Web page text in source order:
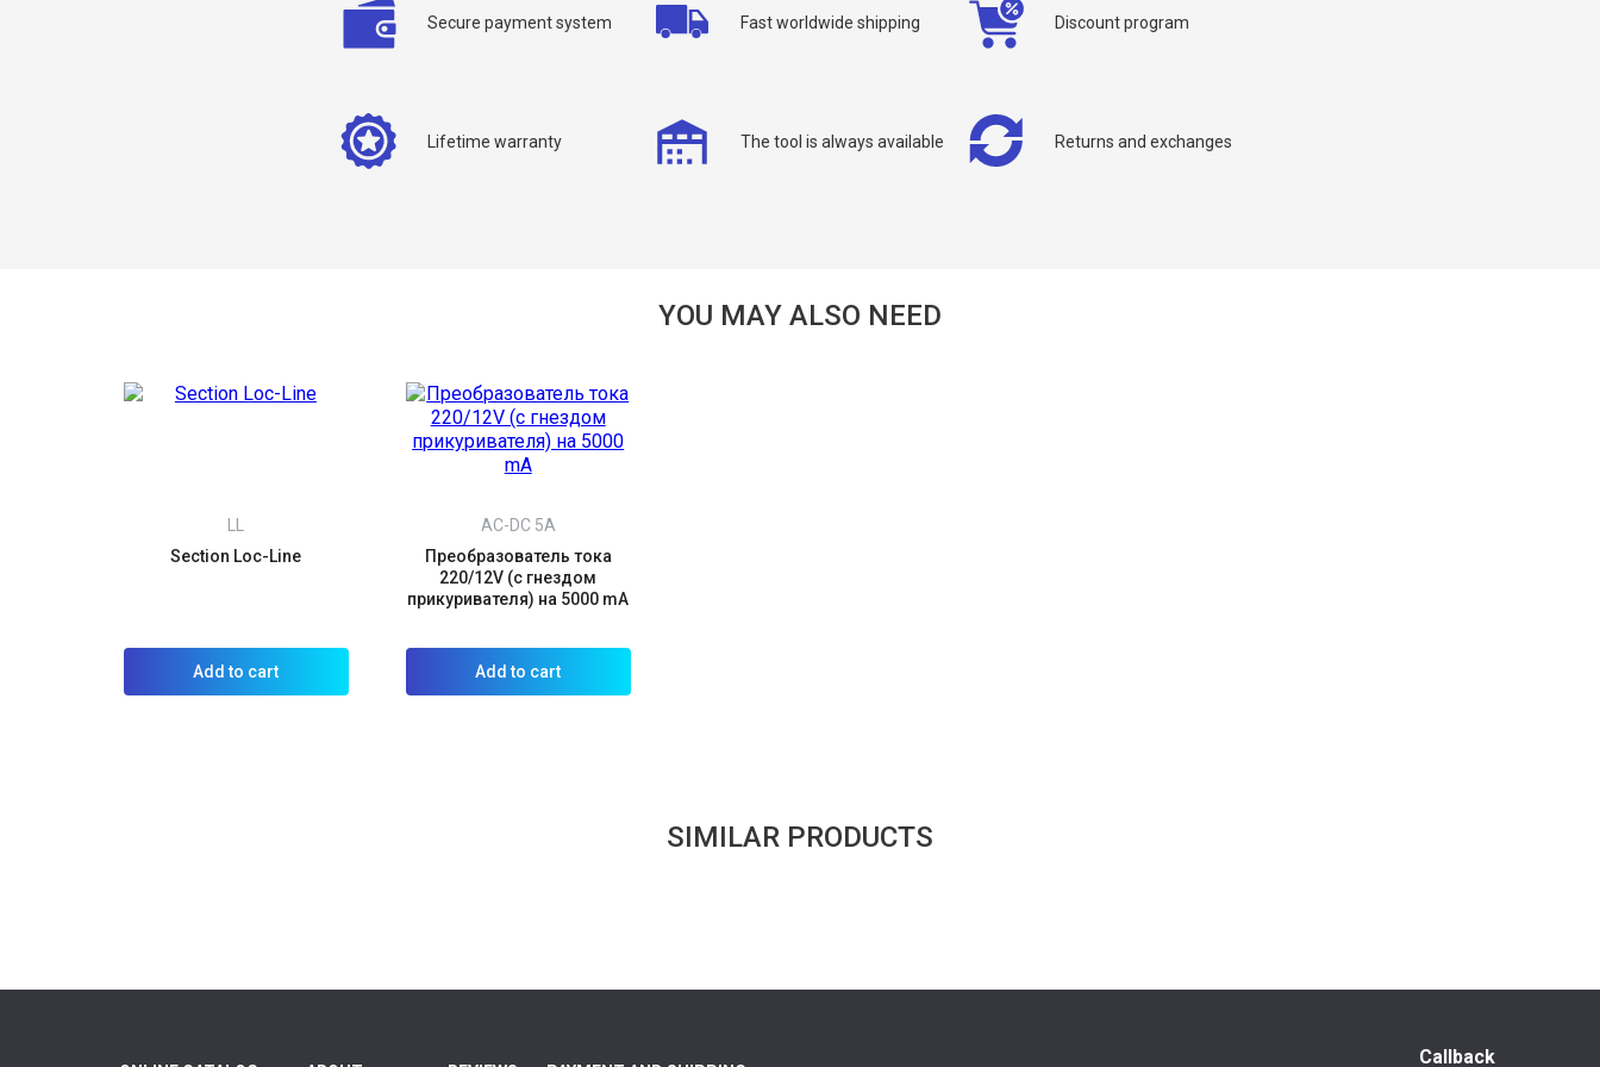
Secure payment system Fast worldwide shipping Discount program
Lifetime warranty The tool is always available Returns and exchanges
YOU MAY ALSO NEED
Section Loc-Line
Add to cart
AC-DC 5A
Преобразователь тока
220/12V (с гнездом
прикуривателя) на 5000 mA
Add to cart
SIMILAR PRODUCTS
Callback
You can request a free callback from the site. Fill in your phone number and we’ll call you back.